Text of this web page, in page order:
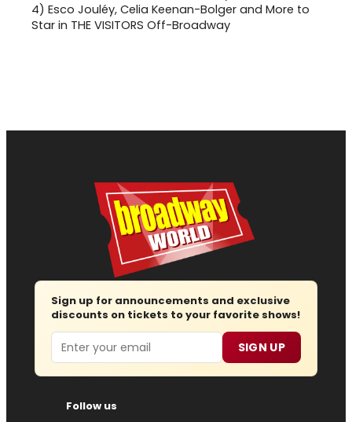
4) Esco Jouléy, Celia Keenan-Bolger and More to
Star in THE VISITORS Off-Broadway
Sign up for announcements and exclusive
discounts on tickets to your favorite shows!
Email SIGN UP
Follow us